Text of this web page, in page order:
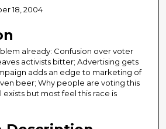
18, 2004
already: Confusion over voter
activists bitter; Advertising gets
adds an edge to marketing of
beer; Why people are voting this
but most feel this race is